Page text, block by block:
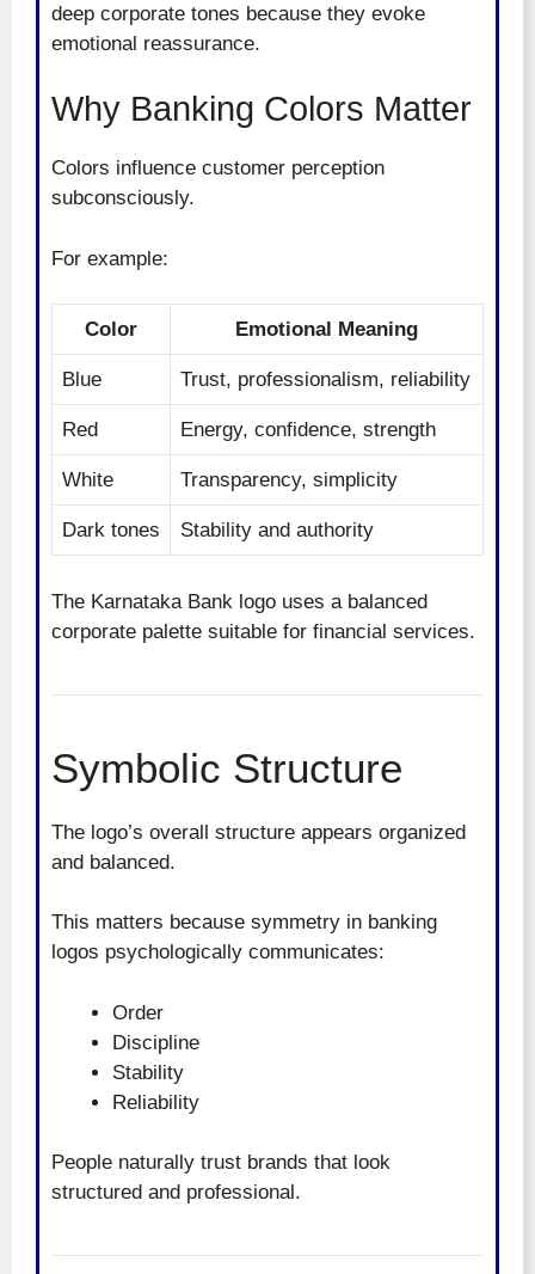
deep corporate tones because they evoke
emotional reassurance.
Why Banking Colors Matter
Colors influence customer perception
subconsciously.
For example:
Color Emotional Meaning
Blue Trust, professionalism, reliability
Red Energy, confidence, strength
White Transparency, simplicity
Dark tones Stability and authority
The Karnataka Bank logo uses a balanced
corporate palette suitable for financial services.
Symbolic Structure
The logo’s overall structure appears organized
and balanced.
This matters because symmetry in banking
logos psychologically communicates:
Order
Discipline
Stability
Reliability
People naturally trust brands that look
structured and professional.